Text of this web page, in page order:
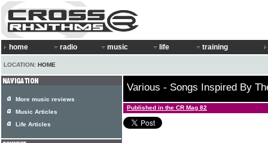
home radio music life training
LOCATION: HOME
Various - Songs Inspired By
Published in the CR Mag 82
More music reviews
Music Articles
Life Articles